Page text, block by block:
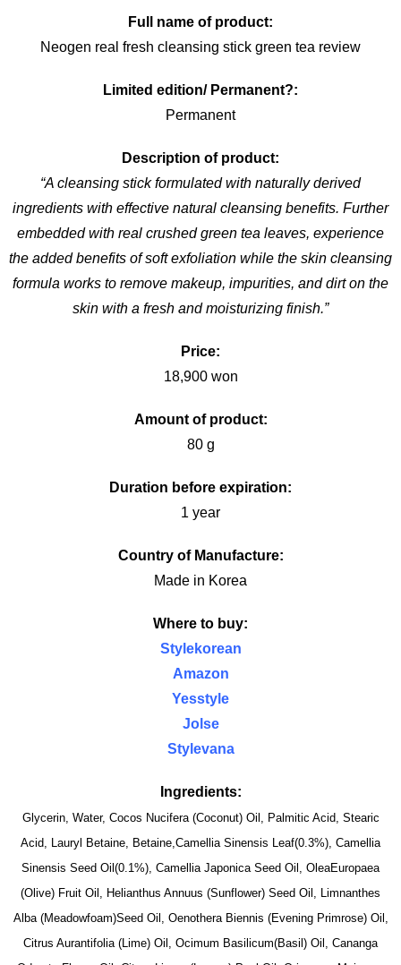
Full name of product:
Neogen real fresh cleansing stick green tea review
Limited edition/ Permanent?:
Permanent
Description of product:
“A cleansing stick formulated with naturally derived
ingredients with effective natural cleansing benefits. Further
embedded with real crushed green tea leaves, experience
the added benefits of soft exfoliation while the skin cleansing
formula works to remove makeup, impurities, and dirt on the
skin with a fresh and moisturizing finish.”
Price:
18,900 won
Amount of product:
80 g
Duration before expiration:
1 year
Country of Manufacture:
Made in Korea
Where to buy:
Stylekorean
Amazon
Yesstyle
Jolse
Stylevana
Ingredients:
Glycerin, Water, Cocos Nucifera (Coconut) Oil, Palmitic Acid, Stearic
Acid, Lauryl Betaine, Betaine,Camellia Sinensis Leaf(0.3%), Camellia
Sinensis Seed Oil(0.1%), Camellia Japonica Seed Oil, OleaEuropaea
(Olive) Fruit Oil, Helianthus Annuus (Sunflower) Seed Oil, Limnanthes
Alba (Meadowfoam)Seed Oil, Oenothera Biennis (Evening Primrose) Oil,
Citrus Aurantifolia (Lime) Oil, Ocimum Basilicum(Basil) Oil, Cananga